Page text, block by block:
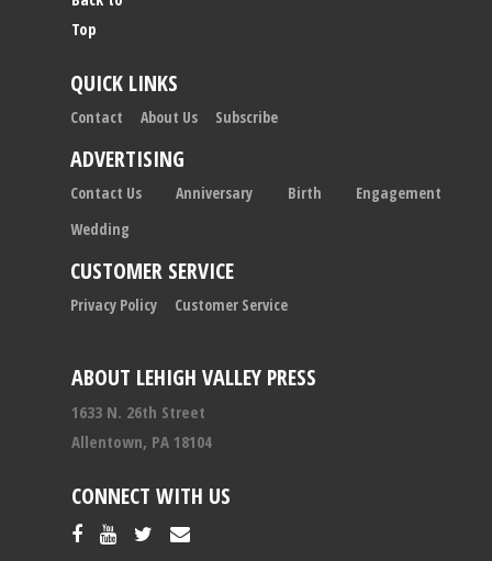
ABOUT LEHIGH VALLEY PRESS
1633 N. 26th Street
Allentown, PA 18104
CONNECT WITH US
Top
QUICK LINKS
Contact About Us Subscribe
ADVERTISING
Contact Us Anniversary Birth
Engagement
Wedding
CUSTOMER SERVICE
Privacy Policy Customer Service